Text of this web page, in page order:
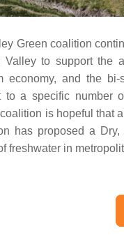
Green coalition
to support the
economy, and the
to a specific number
is hopeful that
has proposed a
freshwater in